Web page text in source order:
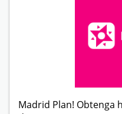
Madrid Plan! Obtenga